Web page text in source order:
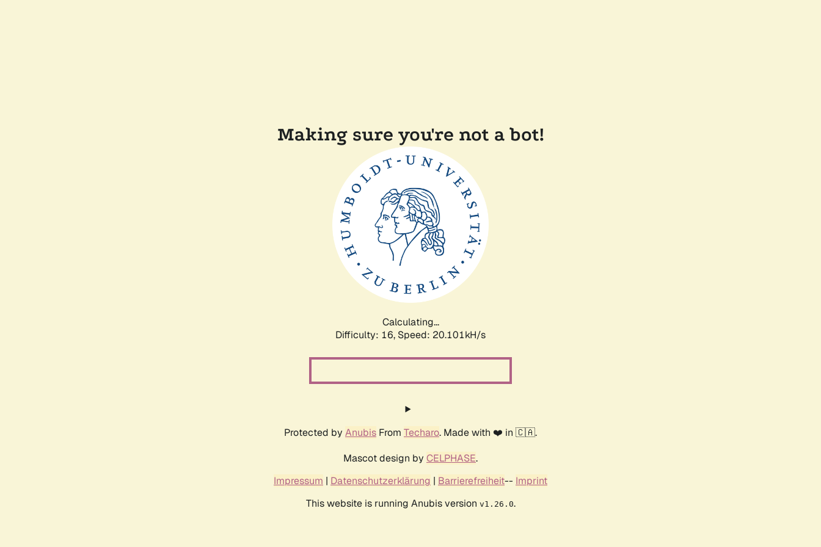
Making sure you're not a bot!
Calculating...
Difficulty: 16, Speed: 20.101kH/s
Protected by Anubis From Techaro. Made with ❤️ in 🇨🇦.
Mascot design by CELPHASE.
Impressum | Datenschutzerklärung | Barrierefreiheit-- Imprint
This website is running Anubis version v1.26.0.